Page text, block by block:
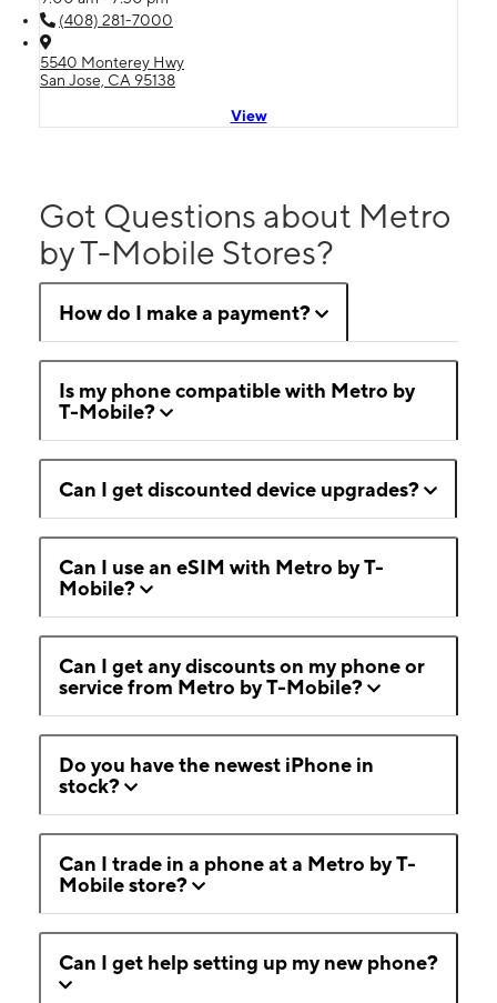
(408) 281-7000
5540 Monterey Hwy
San Jose, CA 95138
View
Got Questions about Metro
by T-Mobile Stores?
How do I make a payment?
Is my phone compatible with Metro by
T-Mobile?
Can I get discounted device upgrades?
Can I use an eSIM with Metro by T-
Mobile?
Can I get any discounts on my phone or
service from Metro by T-Mobile?
Do you have the newest iPhone in
stock?
Can I trade in a phone at a Metro by T-
Mobile store?
Can I get help setting up my new phone?